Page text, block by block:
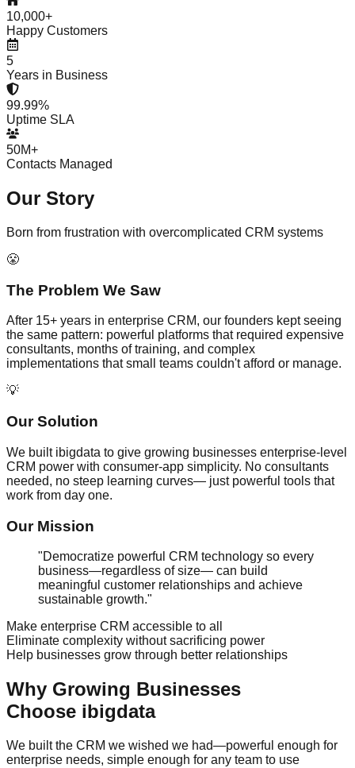
10,000+
Happy Customers
5
Years in Business
99.99%
Uptime SLA
50M+
Contacts Managed
Our Story
Born from frustration with overcomplicated CRM systems
😤
The Problem We Saw
After 15+ years in enterprise CRM, our founders kept seeing
the same pattern: powerful platforms that required expensive
consultants, months of training, and complex
implementations that small teams couldn't afford or manage.
💡
Our Solution
We built ibigdata to give growing businesses enterprise-level
CRM power with consumer-app simplicity. No consultants
needed, no steep learning curves— just powerful tools that
work from day one.
Our Mission
"Democratize powerful CRM technology so every
business—regardless of size— can build
meaningful customer relationships and achieve
sustainable growth."
Make enterprise CRM accessible to all
Eliminate complexity without sacrificing power
Help businesses grow through better relationships
Why Growing Businesses
Choose ibigdata
We built the CRM we wished we had—powerful enough for
enterprise needs, simple enough for any team to use